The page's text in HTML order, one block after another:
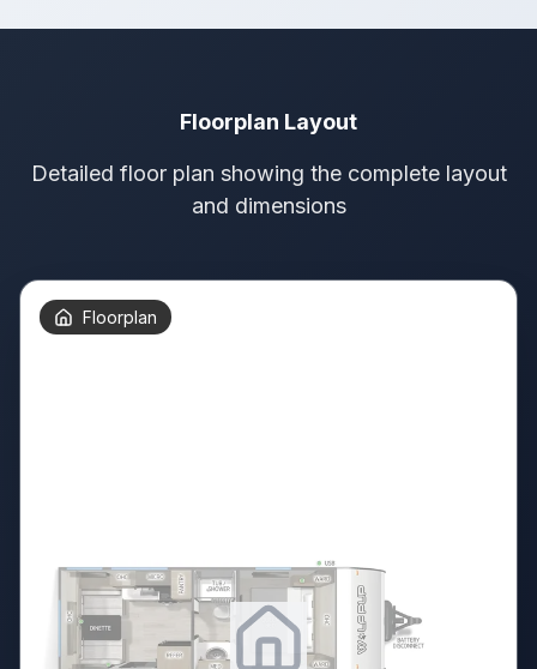
Floorplan Layout
Detailed floor plan showing the complete layout
and dimensions
Floorplan